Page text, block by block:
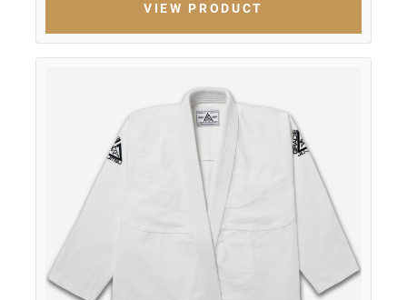
VIEW PRODUCT